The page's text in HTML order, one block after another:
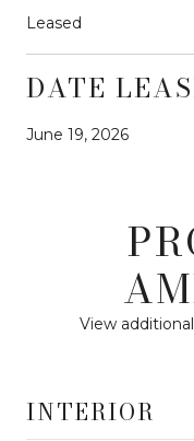
Leased
DATE
June 19, 2026
View
INTERIOR